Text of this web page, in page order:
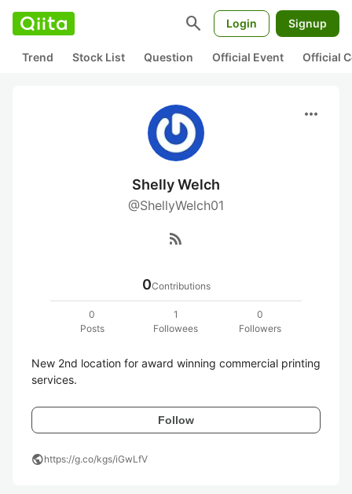
search Login Signup
Trend Stock List Question Official Event Official
more_horiz
Shelly Welch
@ShellyWelch01
rss_feed
0Contributions
0
Posts
1
Followees
0
Followers
New 2nd location for award winning commercial printing
services.
Follow
publichttps://g.co/kgs/iGwLfV